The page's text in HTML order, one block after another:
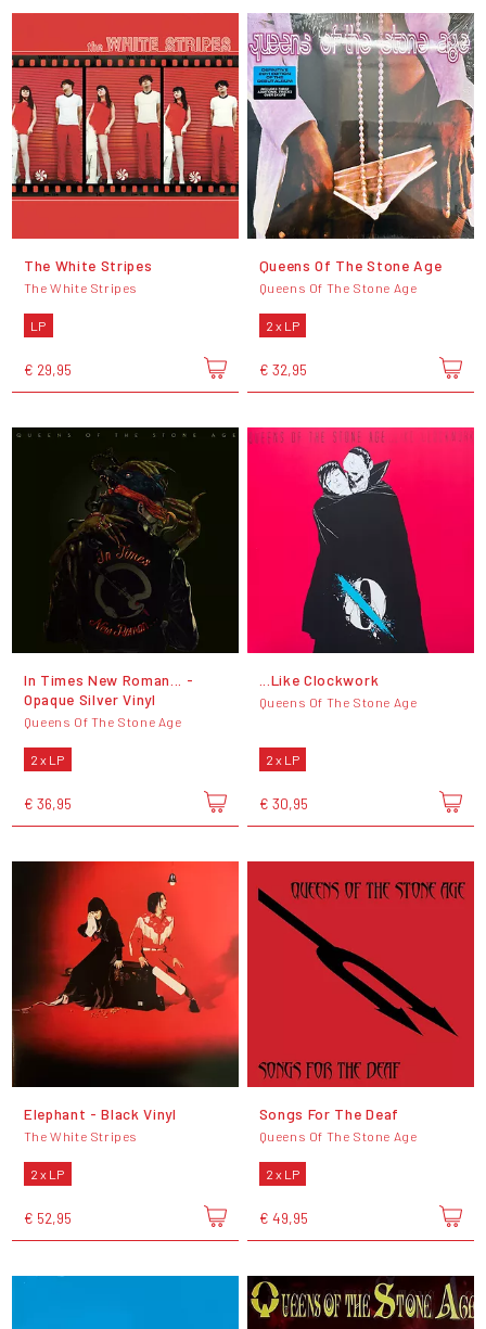
The White Stripes
The White Stripes
LP
€ 29,95
Queens Of The Stone Age
Queens Of The Stone Age
2 x LP
€ 32,95
In Times New Roman... -
Opaque Silver Vinyl
Queens Of The Stone Age
2 x LP
€ 36,95
...Like Clockwork
Queens Of The Stone Age
2 x LP
€ 30,95
Elephant - Black Vinyl
The White Stripes
2 x LP
€ 52,95
Songs For The Deaf
Queens Of The Stone Age
2 x LP
€ 49,95